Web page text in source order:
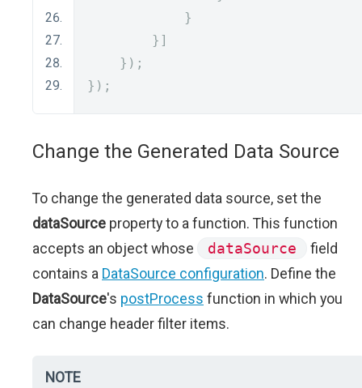
}
}]
});
});
Change the Generated Data Source
To change the generated data source, set the
dataSource property to a function. This function
accepts an object whose
dataSource
field
contains a DataSource configuration. Define the
DataSource's postProcess function in which you
can change header filter items.
NOTE